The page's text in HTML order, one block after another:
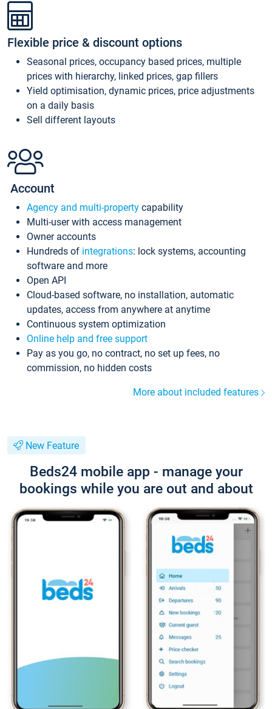
Flexible price & discount options
Seasonal prices, occupancy based prices, multiple
prices with hierarchy, linked prices, gap fillers
Yield optimisation, dynamic prices, price adjustments
on a daily basis
Sell different layouts
Account
Agency and multi-property capability
Multi-user with access management
Owner accounts
Hundreds of integrations: lock systems, accounting
software and more
Open API
Cloud-based software, no installation, automatic
updates, access from anywhere at anytime
Continuous system optimization
Online help and free support
Pay as you go, no contract, no set up fees, no
commission, no hidden costs
More about included features
New Feature
Beds24 mobile app - manage your
bookings while you are out and about